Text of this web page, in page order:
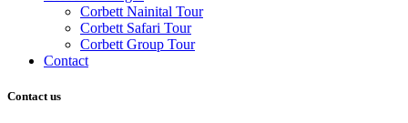
Corbett Nainital Tour
Corbett Safari Tour
Corbett Group Tour
Contact
Contact us